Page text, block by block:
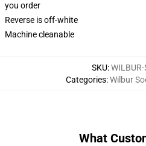
you order
Reverse is off-white
Machine cleanable
SKU:WILBUR-
Categories:Wilbur
What